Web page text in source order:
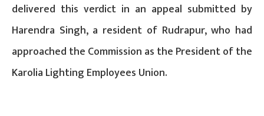
delivered this verdict in an appeal submitted by
Harendra Singh, a resident of Rudrapur, who had
approached the Commission as the President of the
Karolia Lighting Employees Union.